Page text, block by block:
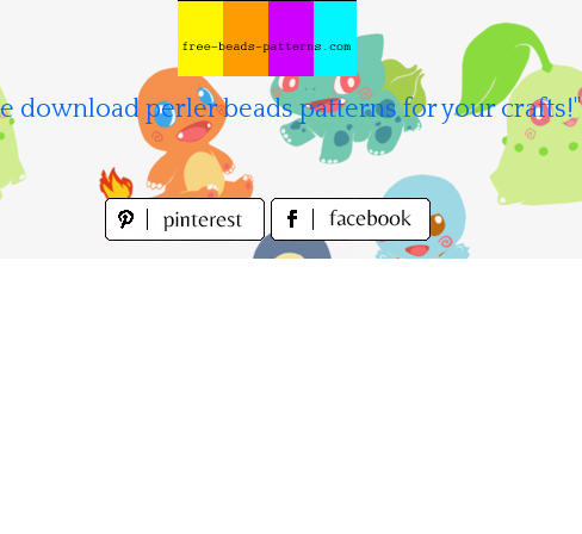
download perler beads patterns for your crafts!"